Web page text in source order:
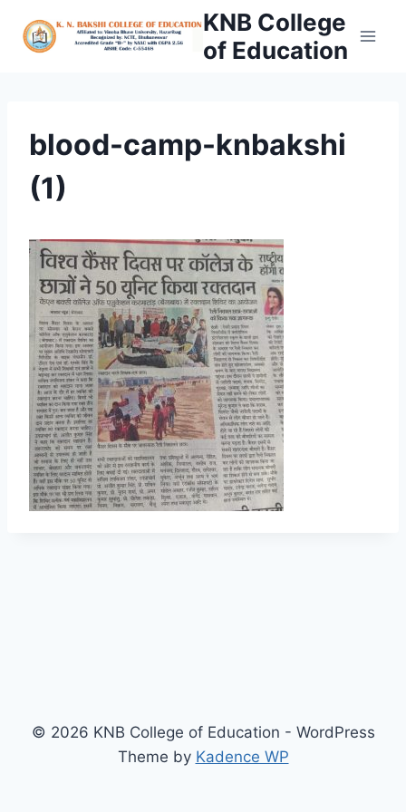
KNB College
of Education
blood-camp-knbakshi
(1)
© 2026 KNB College of Education - WordPress
Theme by Kadence WP